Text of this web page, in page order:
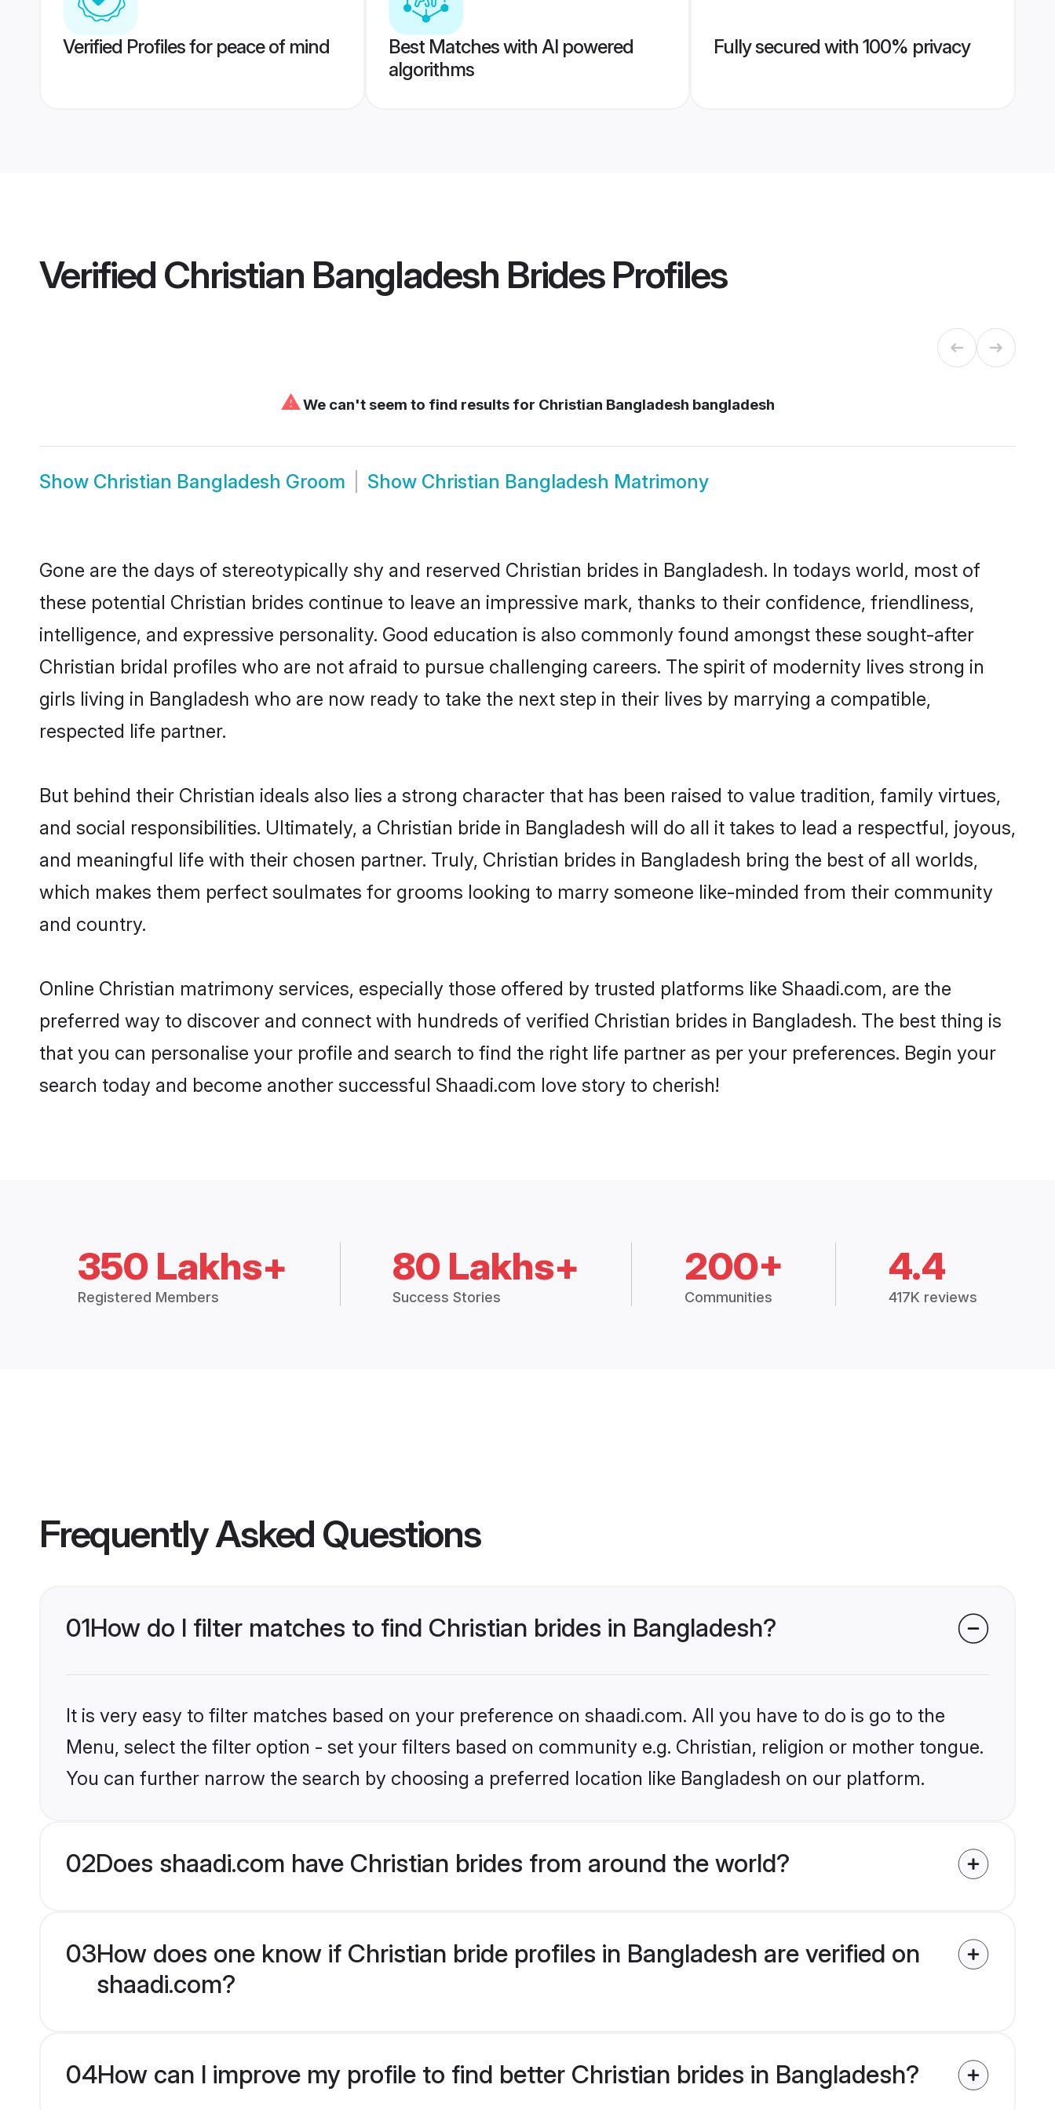
Verified Profiles for peace of mind
Best Matches with AI powered
algorithms
Fully secured with 100% privacy
Verified Christian Bangladesh BridesProfiles
⚠We can't seem to find results for Christian Bangladesh bangladesh
Show Christian Bangladesh Groom Show Christian Bangladesh Matrimony
Gone are the days of stereotypically shy and reserved Christian brides in Bangladesh. In todays world, most of
these potential Christian brides continue to leave an impressive mark, thanks to their confidence, friendliness,
intelligence, and expressive personality. Good education is also commonly found amongst these sought-after
Christian bridal profiles who are not afraid to pursue challenging careers. The spirit of modernity lives strong in
girls living in Bangladesh who are now ready to take the next step in their lives by marrying a compatible,
respected life partner.
But behind their Christian ideals also lies a strong character that has been raised to value tradition, family virtues,
and social responsibilities. Ultimately, a Christian bride in Bangladesh will do all it takes to lead a respectful, joyous,
and meaningful life with their chosen partner. Truly, Christian brides in Bangladesh bring the best of all worlds,
which makes them perfect soulmates for grooms looking to marry someone like-minded from their community
and country.
Online Christian matrimony services, especially those offered by trusted platforms like Shaadi.com, are the
preferred way to discover and connect with hundreds of verified Christian brides in Bangladesh. The best thing is
that you can personalise your profile and search to find the right life partner as per your preferences. Begin your
search today and become another successful Shaadi.com love story to cherish!
350 Lakhs+
Registered Members
80 Lakhs+
Success Stories
200+
Communities
4.4
417K reviews
Frequently Asked Questions
01How do I filter matches to find Christian brides in Bangladesh?
It is very easy to filter matches based on your preference on shaadi.com. All you have to do is go to the
Menu, select the filter option - set your filters based on community e.g. Christian, religion or mother tongue.
You can further narrow the search by choosing a preferred location like Bangladesh on our platform.
02Does shaadi.com have Christian brides from around the world?
03How does one know if Christian bride profiles in Bangladesh are verified on
shaadi.com?
04How can I improve my profile to find better Christian brides in Bangladesh?